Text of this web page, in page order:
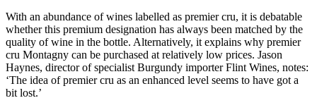
With an abundance of wines labelled as premier cru, it is debatable
whether this premium designation has always been matched by the
quality of wine in the bottle. Alternatively, it explains why premier
cru Montagny can be purchased at relatively low prices. Jason
Haynes, director of specialist Burgundy importer Flint Wines, notes:
‘The idea of premier cru as an enhanced level seems to have got a
bit lost.’